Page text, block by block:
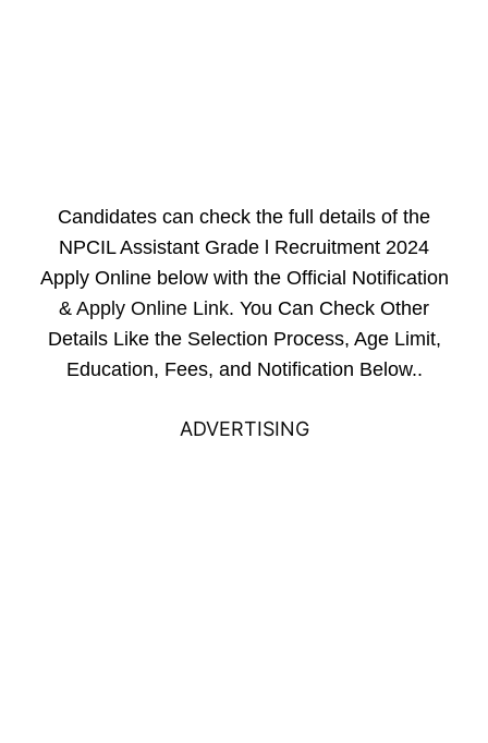
Candidates can check the full details of the
NPCIL Assistant Grade l Recruitment 2024
Apply Online below with the Official Notification
& Apply Online Link. You Can Check Other
Details Like the Selection Process, Age Limit,
Education, Fees, and Notification Below..
ADVERTISING